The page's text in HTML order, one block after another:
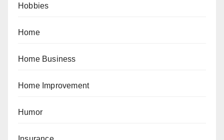
Hobbies
Home
Home Business
Home Improvement
Humor